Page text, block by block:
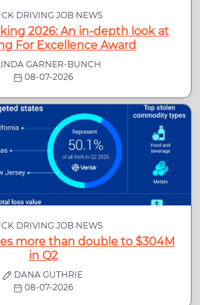
DRIVING JOB NEWS
2026: An in-depth look at
For Excellence Award
GARNER-BUNCH
08-07-2026
DRIVING JOB NEWS
more than double to $304M
in Q2
DANA GUTHRIE
08-07-2026